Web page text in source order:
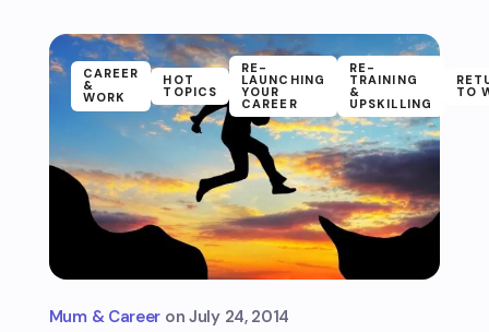
Mum & Career July 24, 2014
CAREER
&
WORK
HOT
TOPICS
RE-
LAUNCHING
YOUR
CAREER
RE-
TRAINING
&
UPSKILLING
TO